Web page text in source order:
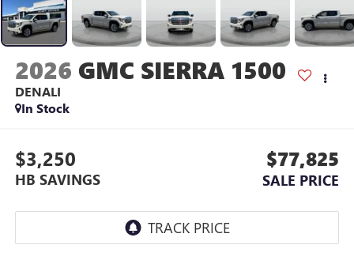
2026 GMC SIERRA 1500
DENALI
In Stock
$3,250
HB SAVINGS
$77,825
SALE PRICE